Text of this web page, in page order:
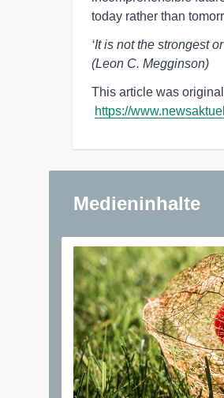
today rather than
‘It is not the strongest
(Leon C. Megginson)
This article was
https://
Medieninhalte